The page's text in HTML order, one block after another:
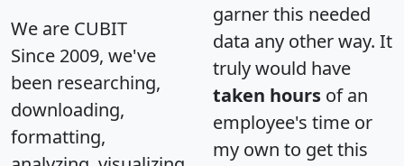
We are CUBIT
Since 2009, we've
been researching,
downloading,
formatting,
garner this needed
data any other way. It
truly would have
taken hours of an
employee's time or
my own to get this